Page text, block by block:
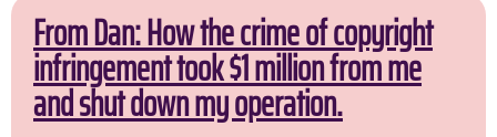
From Dan: How the crime of copyright
infringement took $1 million from me
and shut down my operation.